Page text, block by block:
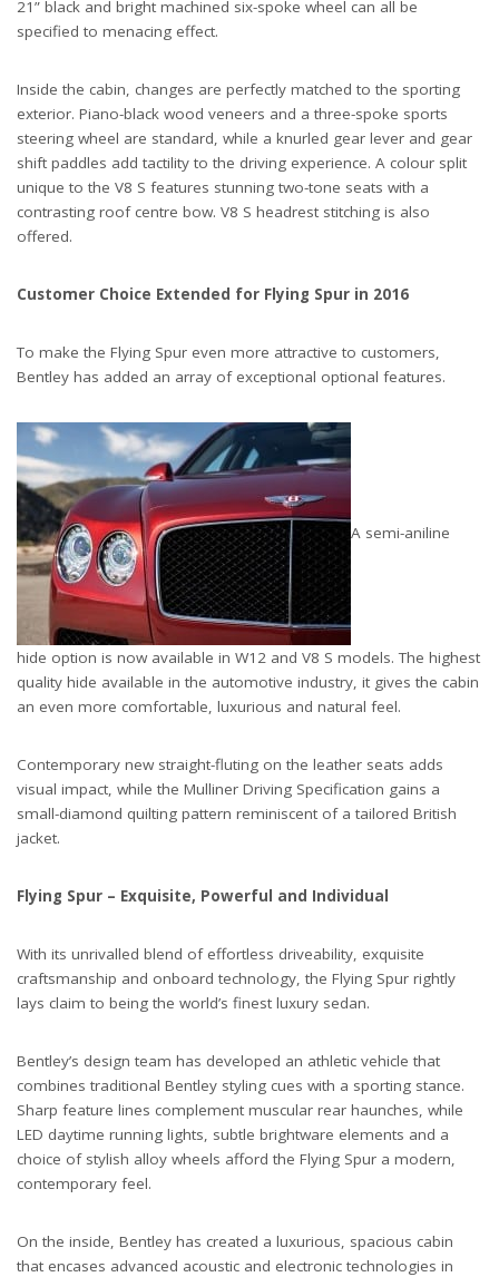
21” black and bright machined six-spoke wheel can all be
specified to menacing effect.
Inside the cabin, changes are perfectly matched to the sporting
exterior. Piano-black wood veneers and a three-spoke sports
steering wheel are standard, while a knurled gear lever and gear
shift paddles add tactility to the driving experience. A colour split
unique to the V8 S features stunning two-tone seats with a
contrasting roof centre bow. V8 S headrest stitching is also
offered.
Customer Choice Extended for Flying Spur in 2016
To make the Flying Spur even more attractive to customers,
Bentley has added an array of exceptional optional features.
A semi-aniline
hide option is now available in W12 and V8 S models. The highest
quality hide available in the automotive industry, it gives the cabin
an even more comfortable, luxurious and natural feel.
Contemporary new straight-fluting on the leather seats adds
visual impact, while the Mulliner Driving Specification gains a
small-diamond quilting pattern reminiscent of a tailored British
jacket.
Flying Spur – Exquisite, Powerful and Individual
With its unrivalled blend of effortless driveability, exquisite
craftsmanship and onboard technology, the Flying Spur rightly
lays claim to being the world’s finest luxury sedan.
Bentley’s design team has developed an athletic vehicle that
combines traditional Bentley styling cues with a sporting stance.
Sharp feature lines complement muscular rear haunches, while
LED daytime running lights, subtle brightware elements and a
choice of stylish alloy wheels afford the Flying Spur a modern,
contemporary feel.
On the inside, Bentley has created a luxurious, spacious cabin
that encases advanced acoustic and electronic technologies in